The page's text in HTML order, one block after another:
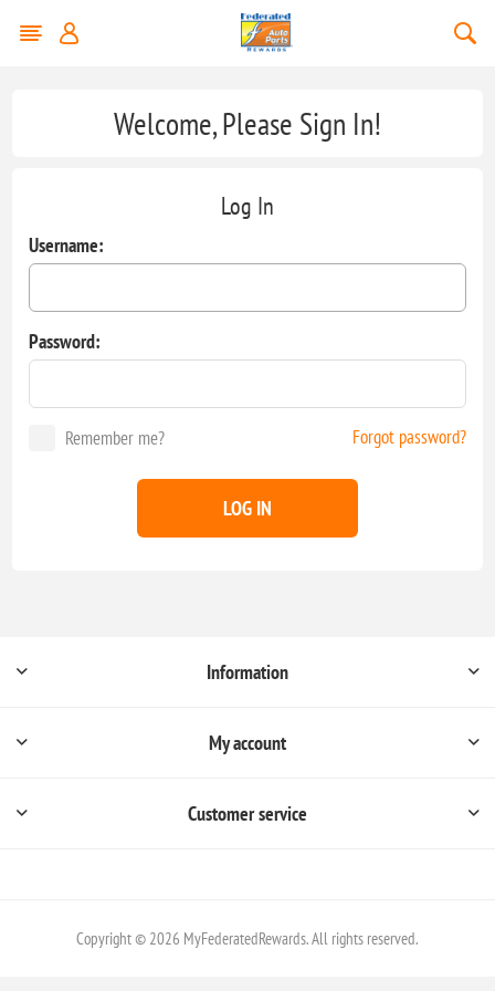
Welcome, Please Sign In!
Log In
Username:
Password:
Remember me? Forgot password?
LOG IN
Information
My account
Customer service
Copyright © 2026 MyFederatedRewards. All rights reserved.